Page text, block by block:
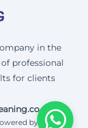
in the
professional
for clients
by Corax